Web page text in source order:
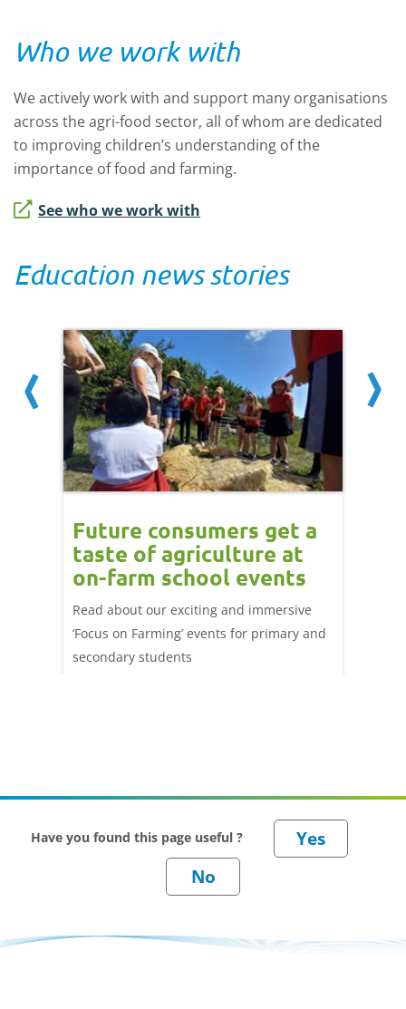
Who we work with
We actively work with and support many organisations
across the agri-food sector, all of whom are dedicated
to improving children’s understanding of the
importance of food and farming.
See who we work with
Education news stories
Future consumers get a
taste of agriculture at
on-farm school events
Read about our exciting and immersive
‘Focus on Farming’ events for primary and
secondary students
Have you found this page useful ?